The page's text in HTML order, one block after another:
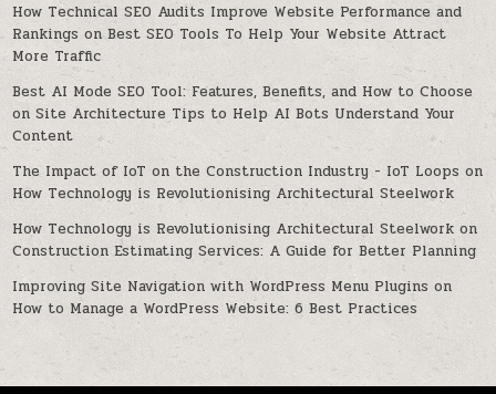
How Technical SEO Audits Improve Website Performance and
Rankings onBest SEO Tools To Help Your Website Attract
More Traffic
Best AI Mode SEO Tool: Features, Benefits, and How to Choose
onSite Architecture Tips to Help AI Bots Understand Your
Content
The Impact of IoT on the Construction Industry - IoT Loops on
How Technology is Revolutionising Architectural Steelwork
How Technology is Revolutionising Architectural Steelwork on
Construction Estimating Services: A Guide for Better Planning
Improving Site Navigation with WordPress Menu Plugins on
How to Manage a WordPress Website: 6 Best Practices